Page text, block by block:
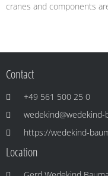
cranes and components
Contact
+49 561 500 25 0
https://wedekind-
Location